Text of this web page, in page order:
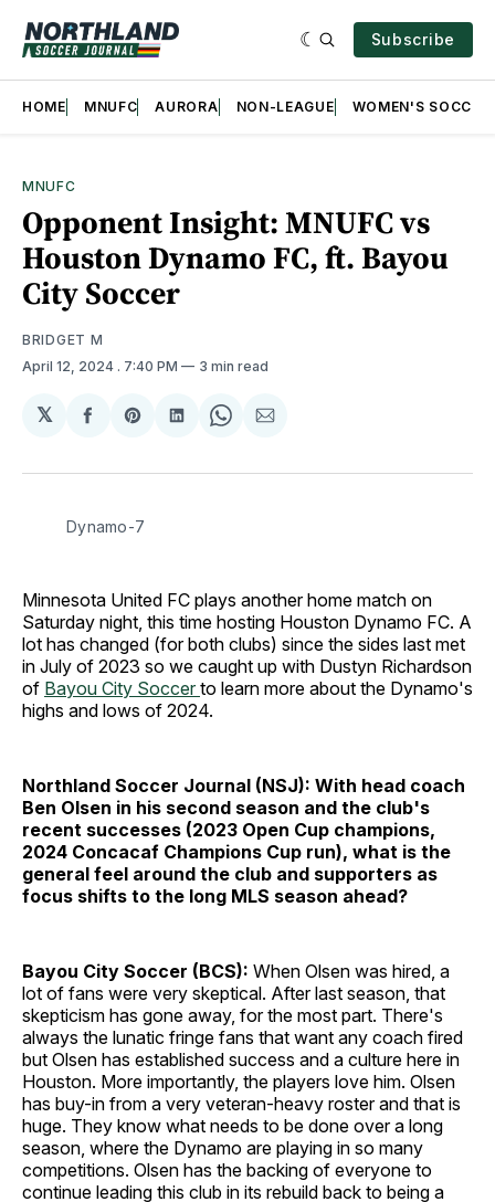
Subscribe
HOME MNUFC AURORA NON-LEAGUE WOMEN'S SOCCER
MNUFC
Opponent Insight: MNUFC vs
Houston Dynamo FC, ft. Bayou
City Soccer
BRIDGET M
April 12, 2024 . 7:40 PM 3 min read
𝕏
Share
Facebook
Share
Pinterest
Share
LinkedIn
Share
WhatsApp
Share
Email
Dynamo-7
Minnesota United FC plays another home match on
Saturday night, this time hosting Houston Dynamo FC. A
lot has changed (for both clubs) since the sides last met
in July of 2023 so we caught up with Dustyn Richardson
of Bayou City Soccer to learn more about the Dynamo's
highs and lows of 2024.
Northland Soccer Journal (NSJ): With head coach
Ben Olsen in his second season and the club's
recent successes (2023 Open Cup champions,
2024 Concacaf Champions Cup run), what is the
general feel around the club and supporters as
focus shifts to the long MLS season ahead?
Bayou City Soccer (BCS): When Olsen was hired, a
lot of fans were very skeptical. After last season, that
skepticism has gone away, for the most part. There's
always the lunatic fringe fans that want any coach fired
but Olsen has established success and a culture here in
Houston. More importantly, the players love him. Olsen
has buy-in from a very veteran-heavy roster and that is
huge. They know what needs to be done over a long
season, where the Dynamo are playing in so many
competitions. Olsen has the backing of everyone to
continue leading this club in its rebuild back to being a